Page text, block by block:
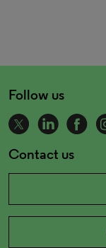
Follow us
Contact us